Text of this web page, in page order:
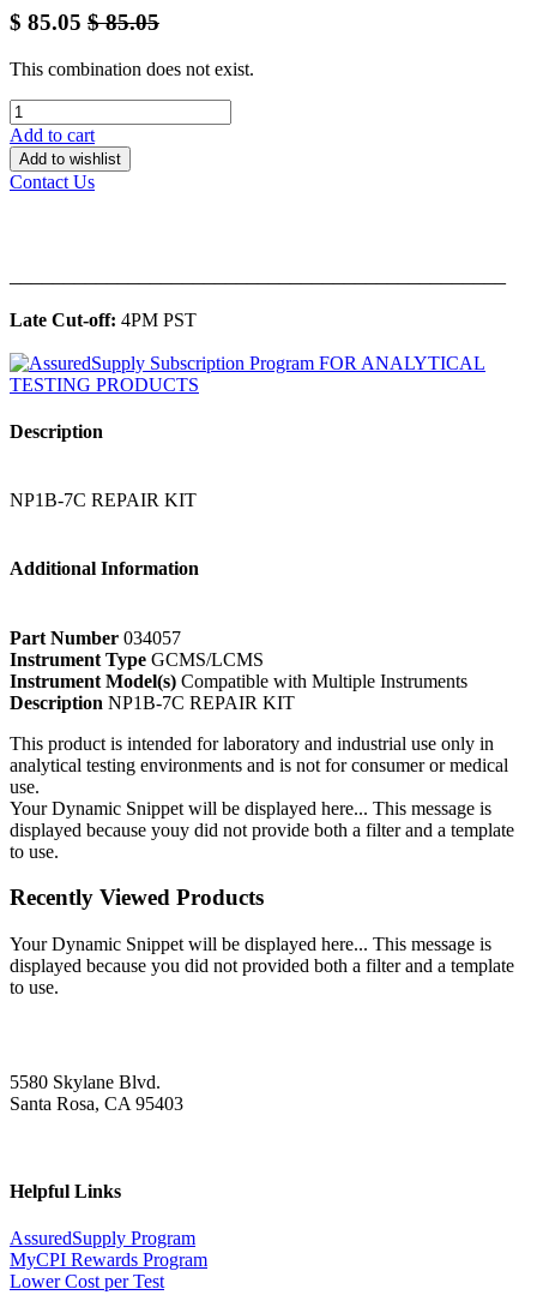
$ 85.05 $85.05
This combination does not exist.
Add to cart
Add to wishlist
Contact Us
Late Cut-off: 4PM PST
Description
NP1B-7C REPAIR KIT
Additional Information
Part Number 034057
Instrument Type GCMS/LCMS
Instrument Model(s) Compatible with Multiple Instruments
Description NP1B-7C REPAIR KIT
This product is intended for laboratory and industrial use only in
analytical testing environments and is not for consumer or medical
use.
Your Dynamic Snippet will be displayed here... This message is
displayed because youy did not provide both a filter and a template
to use.
Recently Viewed Products
Your Dynamic Snippet will be displayed here... This message is
displayed because you did not provided both a filter and a template
to use.
5580 Skylane Blvd.
Santa Rosa, CA 95403
Helpful Links
AssuredSupply Program
MyCPI Rewards Program
Lower Cost per Test